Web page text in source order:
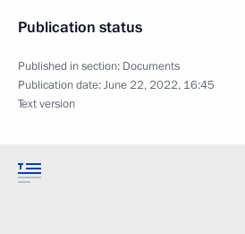
Publication status
Published in section: Documents
Publication date:June 22, 2022, 16:45
Text version